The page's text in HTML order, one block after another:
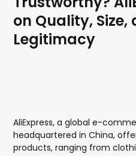
on Quality, Size,
Legitimacy
AliExpress, a global e-
headquartered in China,
products, ranging from